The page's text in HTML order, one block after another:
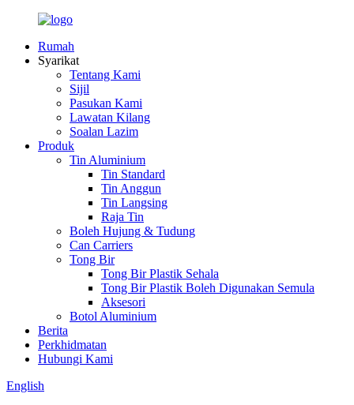
Rumah
Syarikat
Tentang Kami
Sijil
Pasukan Kami
Lawatan Kilang
Soalan Lazim
Produk
Tin Aluminium
Tin Standard
Tin Anggun
Tin Langsing
Raja Tin
Boleh Hujung & Tudung
Can Carriers
Tong Bir
Tong Bir Plastik Sehala
Tong Bir Plastik Boleh Digunakan Semula
Aksesori
Botol Aluminium
Berita
Perkhidmatan
Hubungi Kami
English